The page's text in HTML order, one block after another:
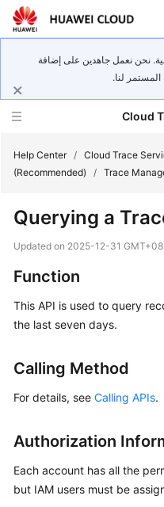
نحن نعمل جاهدين على إضافة
لنا.
Cloud
New
Overview
Getting
Started
User
Practices
API
Reference
Help Center / Cloud Trace
(Recommended)
/ Trace
Querying a
Updated on 2025-12-31
Function
This API is used to query
the last seven days.
Calling Method
For details, see Calling APIs.
Authorization
Each account has all the
but IAM users must be